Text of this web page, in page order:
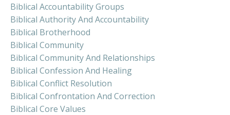
Biblical Accountability Groups
Biblical Authority And Accountability
Biblical Brotherhood
Biblical Community
Biblical Community And Relationships
Biblical Confession And Healing
Biblical Conflict Resolution
Biblical Confrontation And Correction
Biblical Core Values